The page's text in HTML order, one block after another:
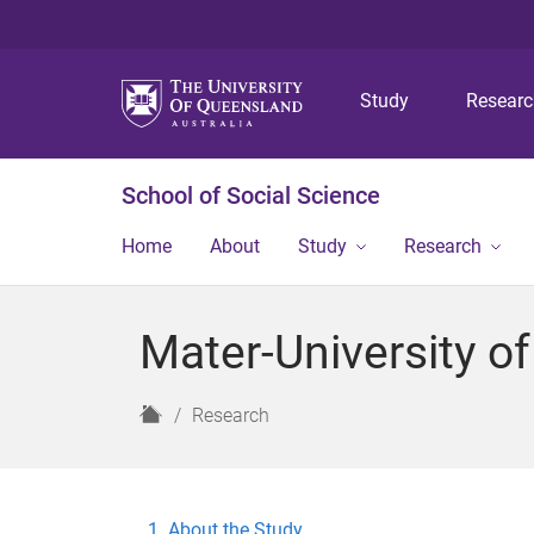
Study
School of Social Science
Home About Study Research
Mater-University
H
Research